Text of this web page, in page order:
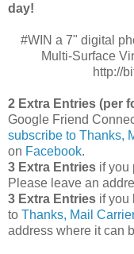
day!
#WIN a 7" digital
Multi-Surface
http://
2 Extra Entries (per
Google Friend
subscribe to Thanks,
on Facebook.
3 Extra Entries if you
Please leave an
3 Extra Entries if you
to Thanks, Mail
address where it can